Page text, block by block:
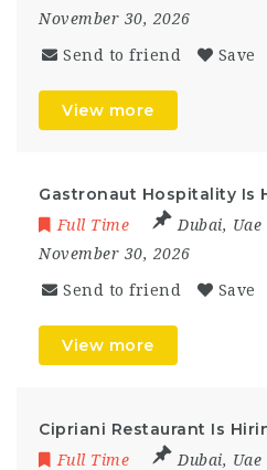
November 30, 2026
Send to friend Save
View more
Gastronaut Hospitality Is
Full Time Dubai, Uae
November 30, 2026
Send to friend Save
View more
Cipriani Restaurant Is
Full Time Dubai, Uae